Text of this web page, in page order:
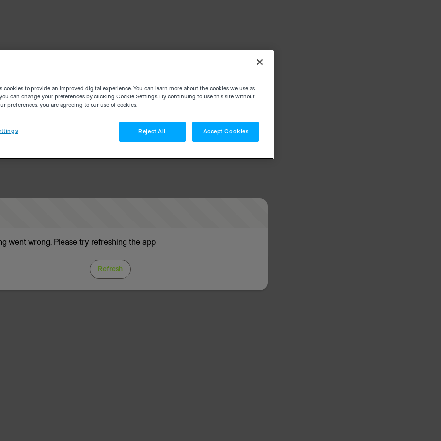
went wrong. Please try refreshing the app
Refresh
cookies to provide an improved digital experience. You can learn more about the cookies we use as
can change your preferences by clicking Cookie Settings. By continuing to use this site without
preferences, you are agreeing to our use of cookies.
Reject All Accept Cookies